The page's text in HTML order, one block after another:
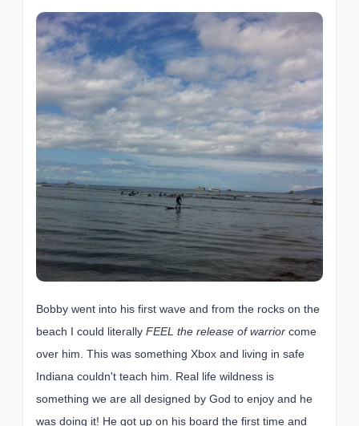
Bobby went into his first wave and from the rocks on the
beach I could literally FEEL the release of warrior come
over him. This was something Xbox and living in safe
Indiana couldn't teach him. Real life wildness is
something we are all designed by God to enjoy and he
was doing it! He got up on his board the first time and